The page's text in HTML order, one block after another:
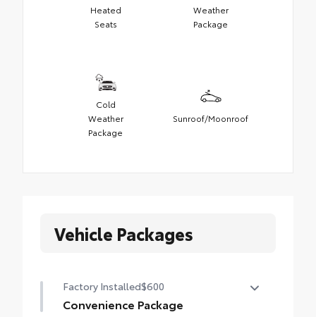
Heated
Seats
Weather
Package
Cold
Weather
Package
Sunroof/Moonroof
Vehicle Packages
Factory Installed$600
Convenience Package